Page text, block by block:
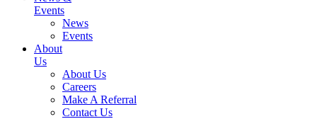
Events
News
Events
About
Us
About Us
Careers
Make A Referral
Contact Us